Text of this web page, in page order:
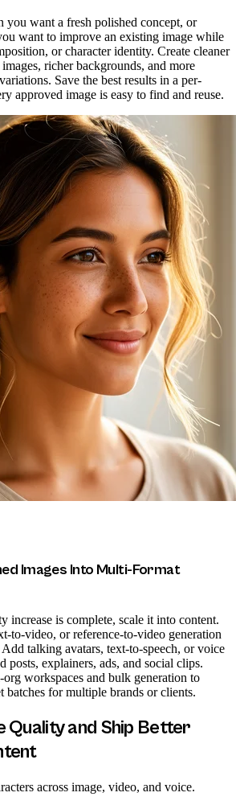
you want a fresh polished concept, or
want to improve an existing image while
or character identity. Create cleaner
richer backgrounds, and more
Save the best results in a per-
approved image is easy to find and reuse.
Images Into Multi-Format
increase is complete, scale it into content.
to-video, or reference-to-video generation
Add talking avatars, text-to-speech, or voice
posts, explainers, ads, and social clips.
workspaces and bulk generation to
batches for multiple brands or clients.
Quality and Ship Better
across image, video, and voice.